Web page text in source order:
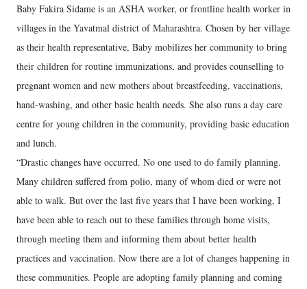
Baby Fakira Sidame is an ASHA worker, or frontline health worker in
villages in the Yavatmal district of Maharashtra. Chosen by her village
as their health representative, Baby mobilizes her community to bring
their children for routine immunizations, and provides counselling to
pregnant women and new mothers about breastfeeding, vaccinations,
hand-washing, and other basic health needs. She also runs a day care
centre for young children in the community, providing basic education
and lunch.
“Drastic changes have occurred. No one used to do family planning.
Many children suffered from polio, many of whom died or were not
able to walk. But over the last five years that I have been working, I
have been able to reach out to these families through home visits,
through meeting them and informing them about better health
practices and vaccination. Now there are a lot of changes happening in
these communities. People are adopting family planning and coming